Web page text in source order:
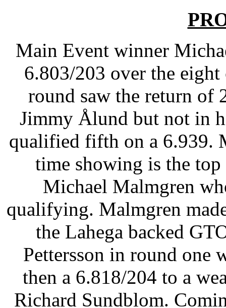
Main Event winner
6.803/203 over the
round saw the return of
Jimmy Ålund but not in
qualified fifth on a 6.939.
time showing is the
Michael Malmgren
qualifying. Malmgren
the Lahega backed
Pettersson in round one
then a 6.818/204 to a
Richard Sundblom.